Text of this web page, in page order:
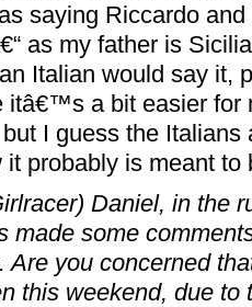
saying Riccardo
as my father is
Italian would say it,
itâ€™s a bit easier for
I guess the Italians
probably is meant to
Daniel, in the
made some
Are you concerned
this weekend, due to